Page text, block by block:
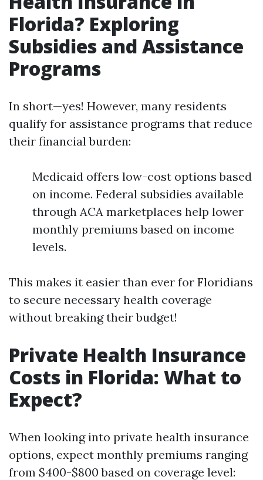
Florida? Exploring
Subsidies and Assistance
Programs
In short—yes! However, many residents
qualify for assistance programs that reduce
their financial burden:
Medicaid offers low-cost options based
on income. Federal subsidies available
through ACA marketplaces help lower
monthly premiums based on income
levels.
This makes it easier than ever for Floridians
to secure necessary health coverage
without breaking their budget!
Private Health Insurance
Costs in Florida: What to
Expect?
When looking into private health insurance
options, expect monthly premiums ranging
from $400-$800 based on coverage level: